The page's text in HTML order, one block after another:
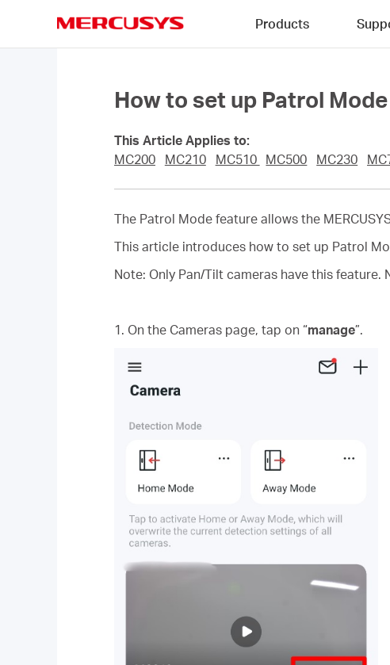
Products
How to set up Patrol
This Article Applies to:
MC200
MC210 MC510 MC500 MC230
The Patrol Mode feature allows the
This article introduces how to set up Patrol
Note: Only Pan/Tilt cameras have this
1. On the Cameras page, tap on “manage”.